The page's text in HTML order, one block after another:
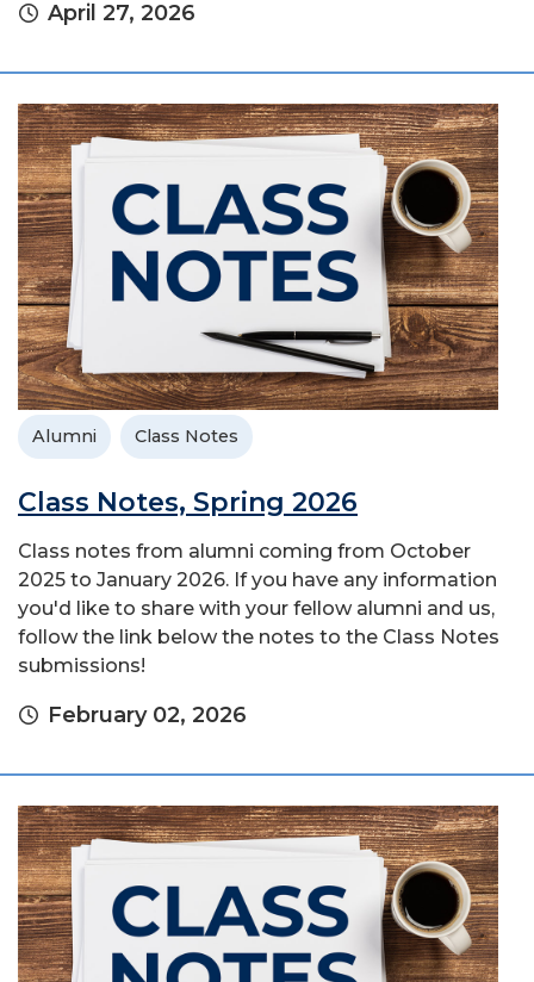
April 27, 2026
Alumni Class Notes
Class Notes, Spring 2026
Class notes from alumni coming from October
2025 to January 2026. If you have any information
you'd like to share with your fellow alumni and us,
follow the link below the notes to the Class Notes
submissions!
February 02, 2026